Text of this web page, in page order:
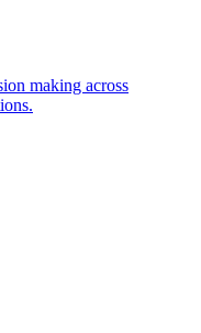
making across